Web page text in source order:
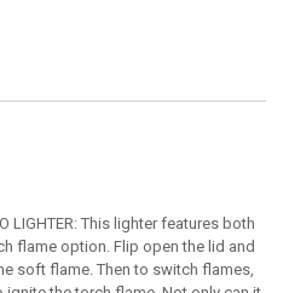
LIGHTER: This lighter features both
flame option. Flip open the lid and
soft flame. Then to switch flames,